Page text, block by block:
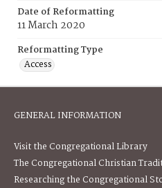
Date of Reformatting
11 March 2020
Reformatting Type
Access
GENERAL INFORMATION
Visit the Congregational Library
The Congregational Christian
Researching the Congregational